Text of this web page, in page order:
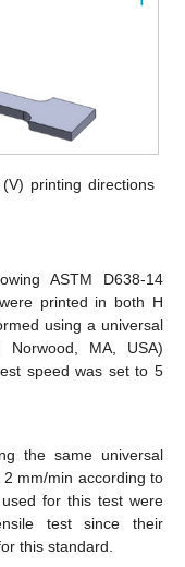
printing directions
ASTM D638-14
printed in both H
using a universal
Norwood, MA, USA)
speed was set to 5
the same universal
mm/min according to
for this test were
test since their
this standard.